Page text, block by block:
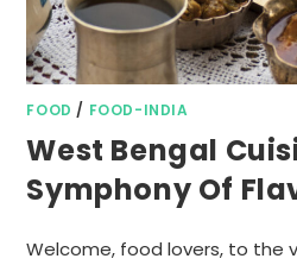
FOOD / FOOD-INDIA
West Bengal
Symphony Of
Welcome, food lovers, to the